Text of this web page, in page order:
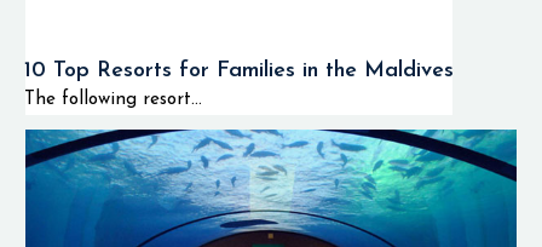
10 Top Resorts for Families in the Maldives
The following resort...